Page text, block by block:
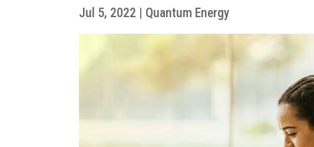
Jul 5, 2022 | Quantum Energy